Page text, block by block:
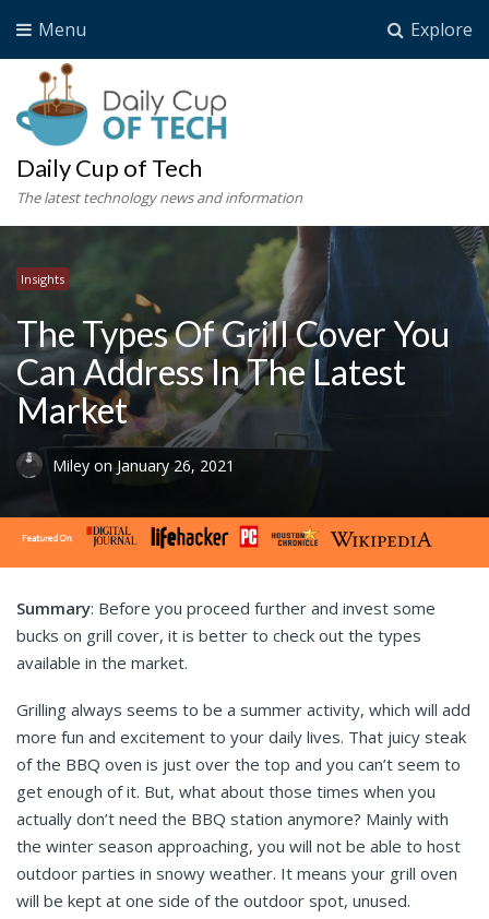
Explore
Menu
Daily Cup of Tech
The latest technology news and information
Insights
The Types Of Grill Cover You
Can Address In The Latest
Market
Miley on January 26, 2021
Summary: Before you proceed further and invest some
bucks on grill cover, it is better to check out the types
available in the market.
Grilling always seems to be a summer activity, which will add
more fun and excitement to your daily lives. That juicy steak
of the BBQ oven is just over the top and you can’t seem to
get enough of it. But, what about those times when you
actually don’t need the BBQ station anymore? Mainly with
the winter season approaching, you will not be able to host
outdoor parties in snowy weather. It means your grill oven
will be kept at one side of the outdoor spot, unused.